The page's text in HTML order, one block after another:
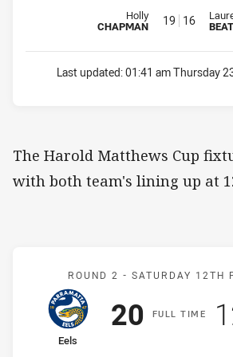
Reserve for Eels is
Holly
CHAPMAN 19 16
Last updated:01:41 am Thursday
The Harold Matthews Cup
with both team's lining up at
Match:
ROUND 2 - SATURDAY 12TH
FULLT IME
home Team
Eels
Scored
20 points